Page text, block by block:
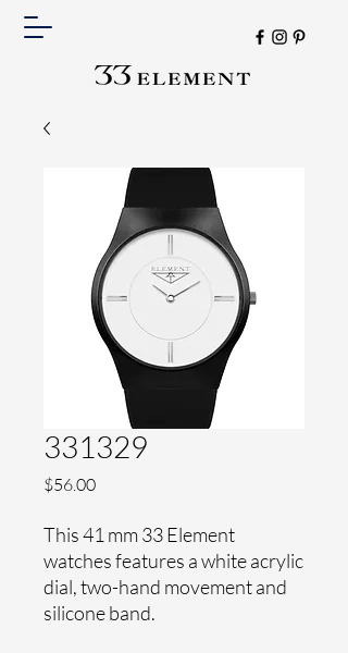
331329
$56.00Price
This 41 mm 33 Element
watches features a white acrylic
dial, two-hand movement and
silicone band.